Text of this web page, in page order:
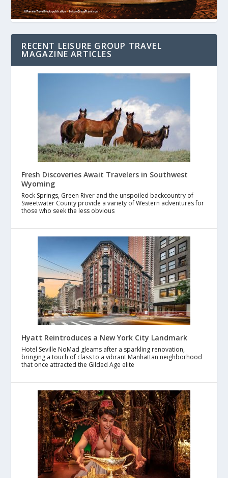
RECENT LEISURE GROUP TRAVEL
MAGAZINE ARTICLES
Fresh Discoveries Await Travelers in Southwest
Wyoming
Rock Springs, Green River and the unspoiled backcountry of
Sweetwater County provide a variety of Western adventures for
those who seek the less obvious
Hyatt Reintroduces a New York City Landmark
Hotel Seville NoMad gleams after a sparkling renovation,
bringing a touch of class to a vibrant Manhattan neighborhood
that once attracted the Gilded Age elite